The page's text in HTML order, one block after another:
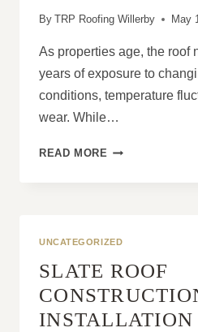
By TRP Roofing Willerby May
As properties age, the roof
years of exposure to
conditions, temperature
wear. While…
READ MORE ARE
OVER
YEARS
OLD?
UNCATEGORIZED
SLATE ROOF